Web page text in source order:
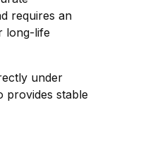
requires an
long-life
under
provides stable